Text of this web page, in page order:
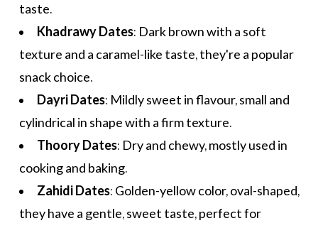
taste.
Khadrawy Dates: Dark brown with a soft
texture and a caramel-like taste, they're a popular
snack choice.
Dayri Dates: Mildly sweet in flavour, small and
cylindrical in shape with a firm texture.
Thoory Dates: Dry and chewy, mostly used in
cooking and baking.
Zahidi Dates: Golden-yellow color, oval-shaped,
they have a gentle, sweet taste, perfect for